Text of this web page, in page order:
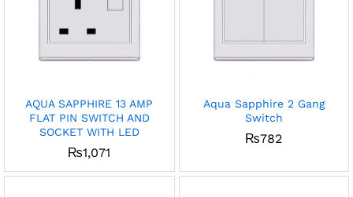
AQUA SAPPHIRE 13 AMP
FLAT PIN SWITCH AND
SOCKET WITH LED
₨1,071
Aqua Sapphire 2 Gang
Switch
₨782